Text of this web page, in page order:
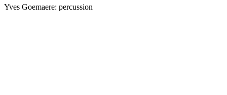
Yves Goemaere: percussion